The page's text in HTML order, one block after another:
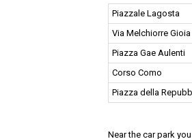
Piazzale Lagosta
Via Melchiorre Gioia
Piazza Gae Aulenti
Corso Como
Piazza della
Near the car park